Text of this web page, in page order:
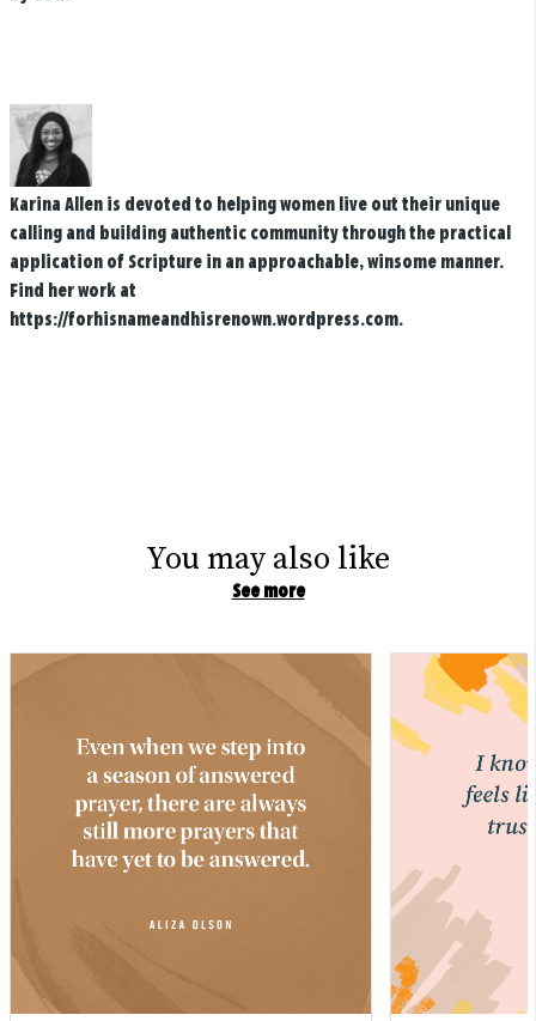
Karina Allen is devoted to helping women live out their unique
calling and building authentic community through the practical
application of Scripture in an approachable, winsome manner.
Find her work at
https://forhisnameandhisrenown.wordpress.com.
You may also like
See more